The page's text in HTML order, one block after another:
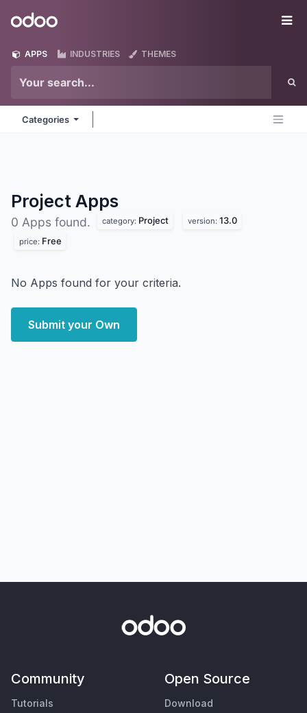
Odoo
APPS INDUSTRIES THEMES
Categories
Project Apps
0 Apps found. category: Project version: 13.0
price: Free
No Apps found for your criteria.
Submit your Own
Community
Tutorials
Open Source
Download